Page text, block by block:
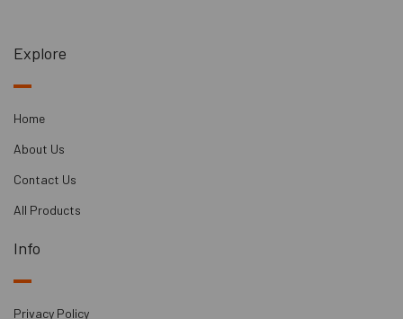
Explore
Home
About Us
Contact Us
All Products
Info
Privacy Policy